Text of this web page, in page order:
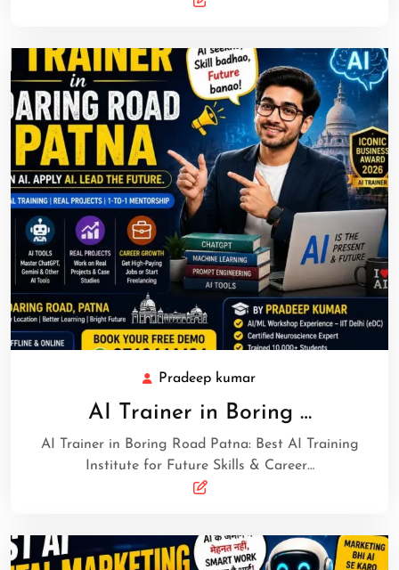
Pradeep kumar
AI Trainer in Boring …
AI Trainer in Boring Road Patna: Best AI Training
Institute for Future Skills & Career…